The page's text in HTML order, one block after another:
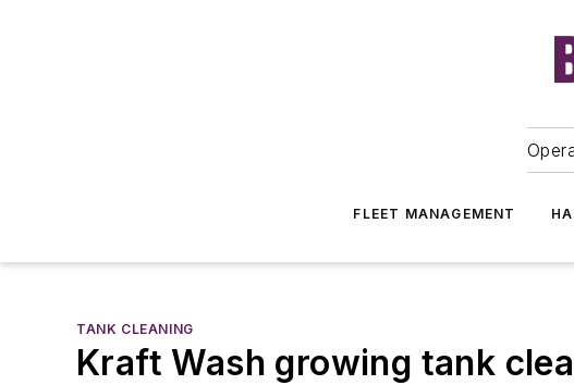
FLEET MANAGEMENT
TANK CLEANING
Kraft Wash growing tank